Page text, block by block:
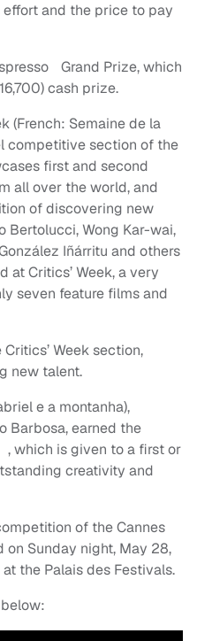
and the price to pay
Grand Prize, which
cash prize.
(French: Semaine de la
competitive section of the
first and second
all over the world, and
of discovering new
Bertolucci, Wong Kar-wai,
Iñárritu and others
at Critics’ Week, a very
seven feature films and
Week section,
new talent.
e a montanha),
Barbosa, earned the
is given to a first or
creativity and
of the Cannes
Sunday night, May 28,
the Palais des Festivals.